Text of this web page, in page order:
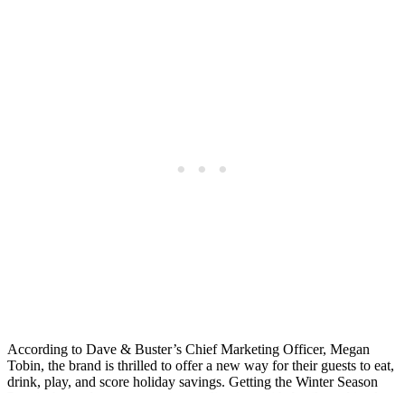
According to Dave & Buster’s Chief Marketing Officer, Megan
Tobin, the brand is thrilled to offer a new way for their guests to eat,
drink, play, and score holiday savings. Getting the Winter Season